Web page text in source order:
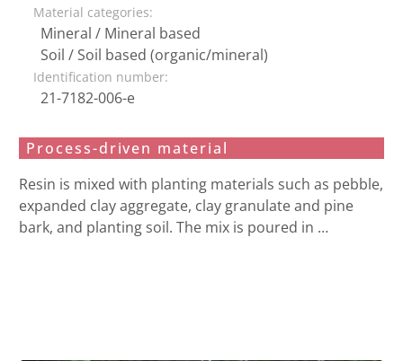
Material categories:
Mineral / Mineral based
Soil / Soil based (organic/mineral)
Identification number:
21-7182-006-e
Process-driven material
Resin is mixed with planting materials such as pebble,
expanded clay aggregate, clay granulate and pine
bark, and planting soil. The mix is poured in …